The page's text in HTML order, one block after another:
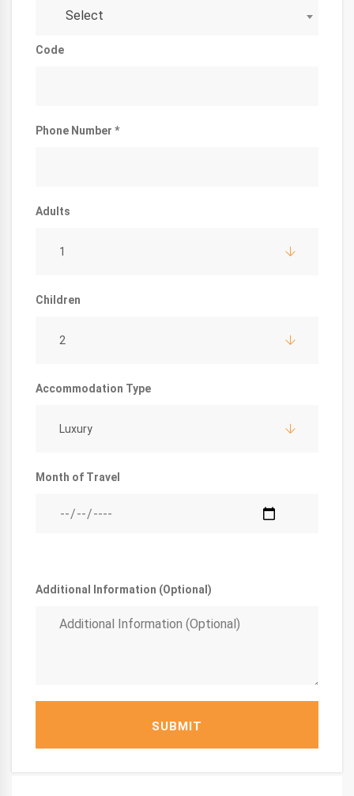
Select
Code
Phone Number *
Adults
1
Children
2
Accommodation Type
Luxury
Month of Travel
Additional Information (Optional)
SUBMIT